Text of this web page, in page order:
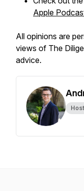
Apple
All opinions are
views of The
advice.
Host